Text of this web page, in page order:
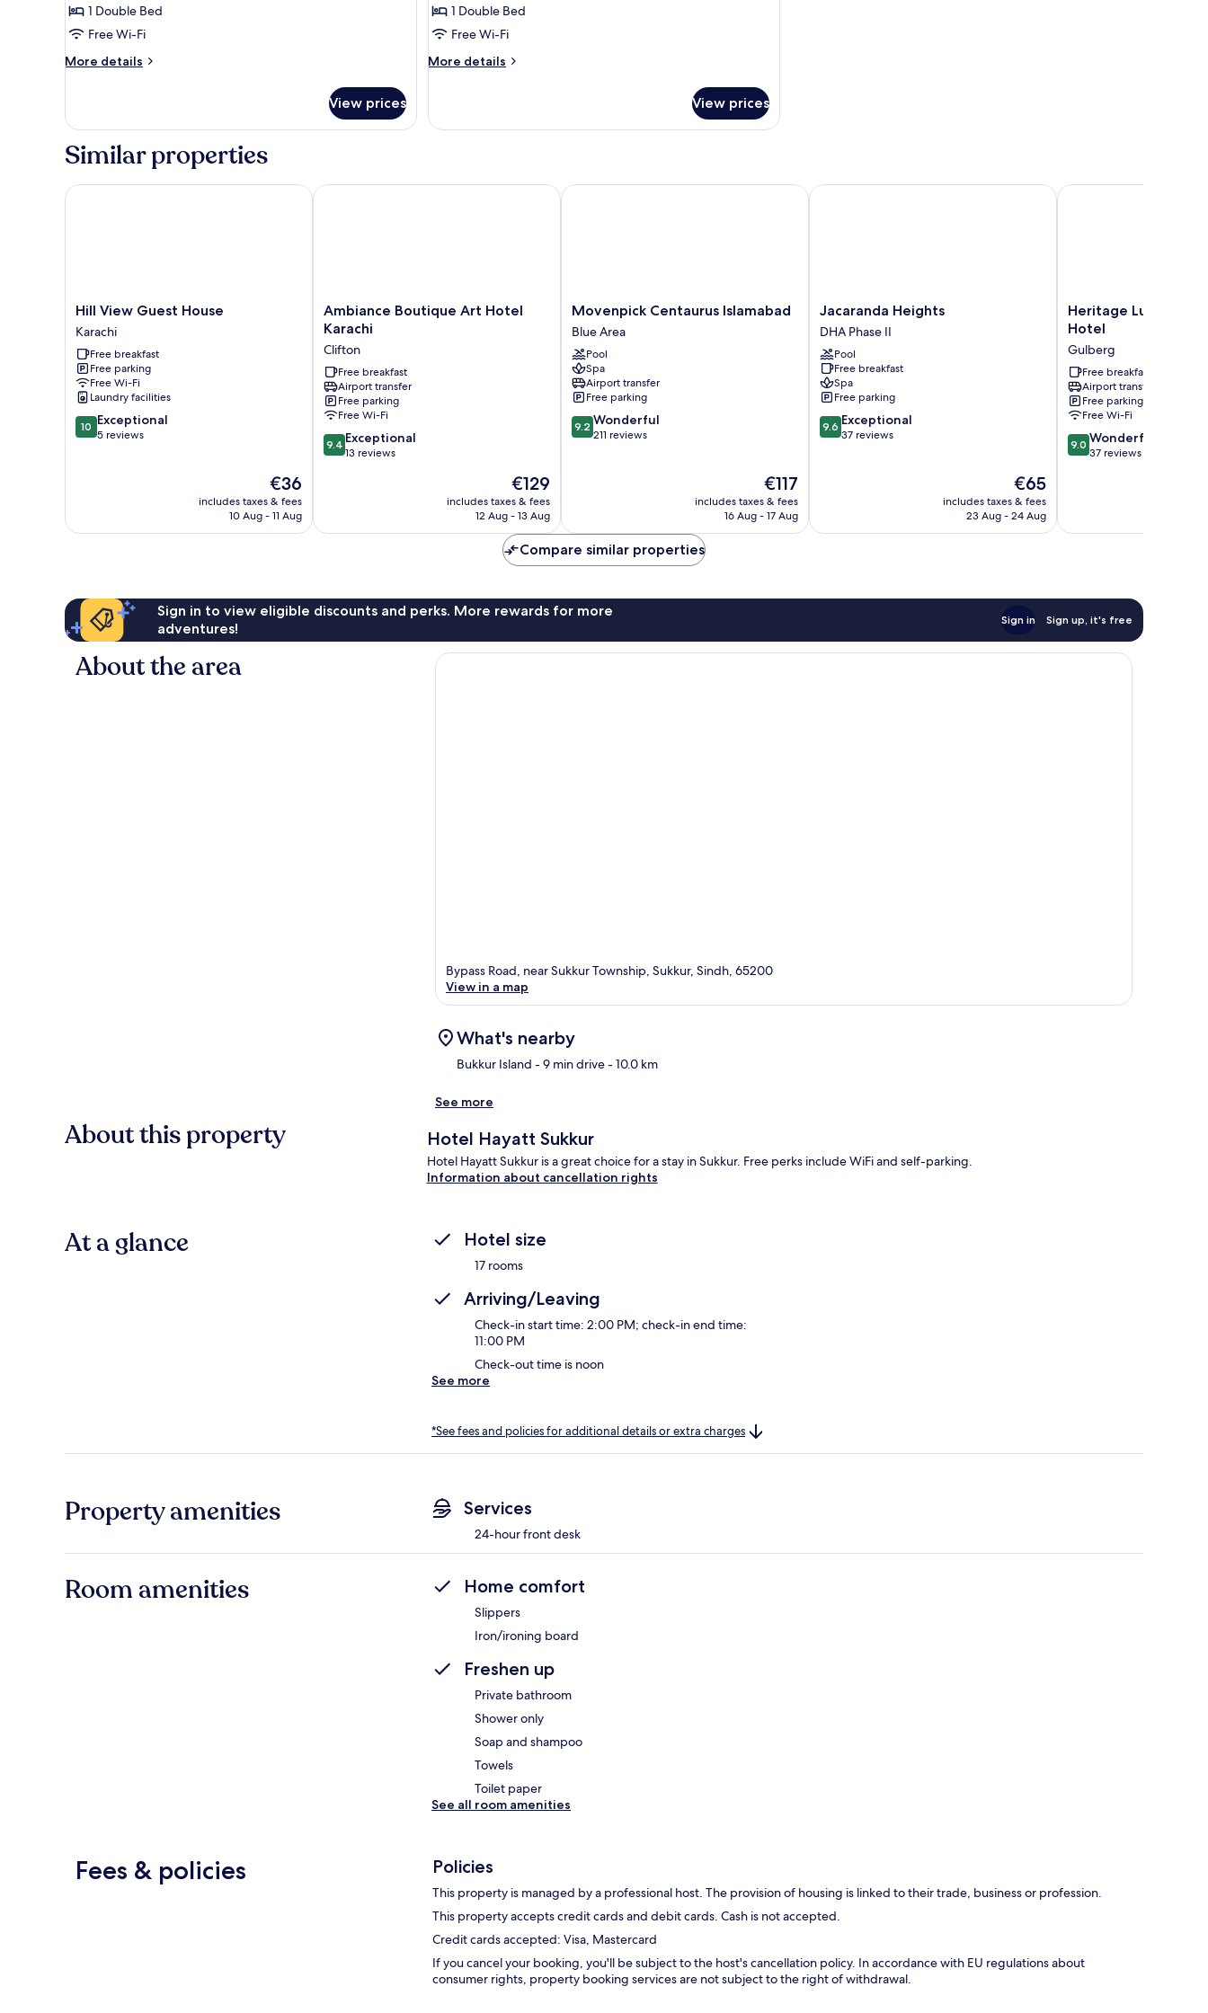
Room1 Double Bed
Free Wi-Fi
More details
More
Room
View prices
Room1 Double Bed
Free Wi-Fi
More details
More
Room
View prices
Similar properties
Hill
View
Guest
House
Karachi
Hill View Guest House
Karachi
Free breakfast
Free parking
Free Wi-Fi
Laundry facilities
10.0
out
10 Exceptional
5 reviews
The
price
is
€36
includes taxes & fees
10 Aug - 11 Aug
Hill View Guest House
Ambiance
Boutique
Hotel
Karachi
Clifton
Ambiance Boutique Art Hotel
Karachi
Clifton
Free breakfast
Airport transfer
Free parking
Free Wi-Fi
9.4
out
reviews
9.4 Exceptional
13 reviews
The
price
is
€129
includes taxes & fees
12 Aug - 13 Aug
Ambiance Boutique Art Hotel Karachi
Movenpick
Centaurus
Islamabad
Blue
Area
Movenpick Centaurus Islamabad
Blue Area
Pool
Spa
Airport transfer
Free parking
9.2
out
9.2 Wonderful
211 reviews
The
price
is
€117
includes taxes & fees
16 Aug - 17 Aug
Movenpick Centaurus Islamabad
Jacaranda
Heights
DHA
Phase
II
Jacaranda Heights
DHA Phase II
Pool
Free breakfast
Spa
Free parking
9.6
out
9.6 Exceptional
37 reviews
The
price
is
€65
includes taxes & fees
23 Aug - 24 Aug
Jacaranda Heights
Heritage
Luxury
ALL
Suite
Hotel
Gulberg
Heritage Luxury
Hotel
Gulberg
Free breakfast
Airport transfer
Free parking
Free Wi-Fi
9.0
out
reviews
9.0 Wonderful
37 reviews
Heritage Luxury
Compare similar properties
Sign in to view eligible discounts and perks. More rewards for more
adventures!
Sign in Sign up, it's free
About the area
Bypass Road, near Sukkur Township, Sukkur, Sindh, 65200
View in a map
What's nearby
Bukkur Island - 9 min drive- 10.0 km
See more
About this property Hotel Hayatt Sukkur
Hotel Hayatt Sukkur is a great choice for a stay in Sukkur. Free perks include WiFi and self-parking.
Information about cancellation rights
At a glance Hotel size
17 rooms
Arriving/Leaving
Check-in start time: 2:00 PM; check-in end time:
11:00 PM
Check-out time is noon
See more
*See fees and policies for additional details or extra charges
Property amenities Services
24-hour front desk
Room amenities Home comfort
Slippers
Iron/ironing board
Freshen up
Private bathroom
Shower only
Soap and shampoo
Towels
Toilet paper
See all room amenities
Fees & policies Policies
This property is managed by a professional host. The provision of housing is linked to their trade, business or profession.
This property accepts credit cards and debit cards. Cash is not accepted.
Credit cards accepted: Visa, Mastercard
If you cancel your booking, you'll be subject to the host's cancellation policy. In accordance with EU regulations about
consumer rights, property booking services are not subject to the right of withdrawal.